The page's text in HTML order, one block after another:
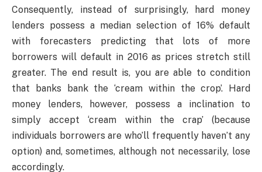
Consequently, instead of surprisingly, hard money
lenders possess a median selection of 16% default
with forecasters predicting that lots of more
borrowers will default in 2016 as prices stretch still
greater. The end result is, you are able to condition
that banks bank the ‘cream within the crop’. Hard
money lenders, however, possess a inclination to
simply accept ‘cream within the crap’ (because
individuals borrowers are who’ll frequently haven’t any
option) and, sometimes, although not necessarily, lose
accordingly.